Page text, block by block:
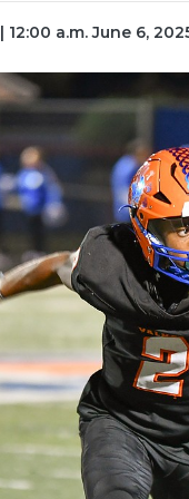
| 12:00 a.m. June 6,